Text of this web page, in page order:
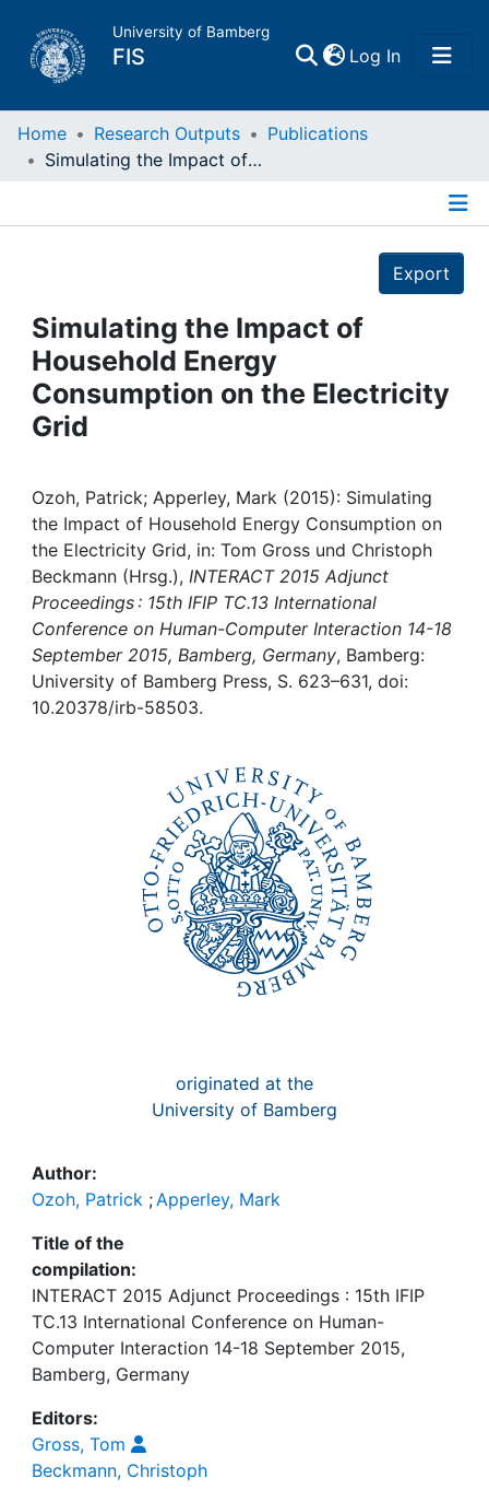
University of Bamberg
FIS Log In(current)
Home
Projects
People
Institutions
Awards
My FIS
Help
Home Research Outputs
Publications
Simulating the Impact of Household Energy Consumption on the Electricity Grid
Export
Simulating the Impact of
Household Energy
Consumption on the Electricity
Grid
Ozoh, Patrick; Apperley, Mark (2015): Simulating
the Impact of Household Energy Consumption on
the Electricity Grid, in: Tom Gross und Christoph
Beckmann (Hrsg.), INTERACT 2015 Adjunct
Proceedings : 15th IFIP TC.13 International
Conference on Human-Computer Interaction 14-18
September 2015, Bamberg, Germany, Bamberg:
University of Bamberg Press, S. 623–631, doi:
10.20378/irb-58503.
originated at the
University of Bamberg
Author:
Ozoh, Patrick ;Apperley, Mark
Title of the
compilation:
INTERACT 2015 Adjunct Proceedings : 15th IFIP
TC.13 International Conference on Human-
Computer Interaction 14-18 September 2015,
Bamberg, Germany
Editors:
Gross, Tom
Beckmann, Christoph